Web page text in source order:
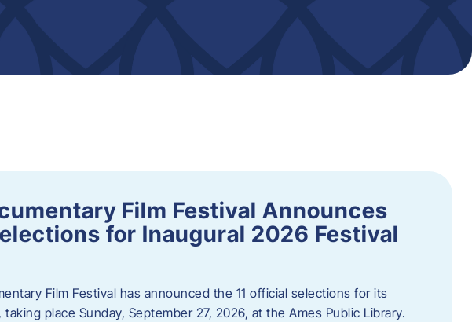
Film Festival Announces
for Inaugural 2026 Festival
Film Festival has announced the 11 official selections for its
place Sunday, September 27, 2026, at the Ames Public Library.